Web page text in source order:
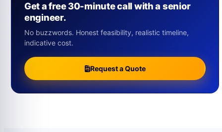
Get a free 30-minute call with a senior
engineer.
No buzzwords. Honest feasibility, realistic timeline,
indicative cost.
Request a Quote